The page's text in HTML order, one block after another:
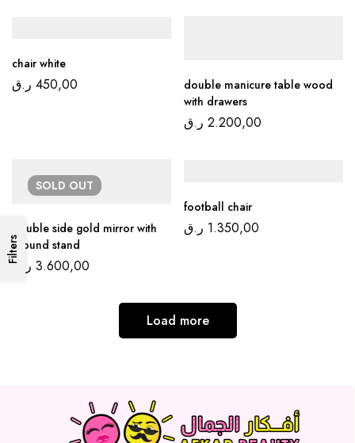
Filters
chair white
450,00 ر.ق
double manicure table wood
with drawers
2.200,00 ر.ق
SOLD OUT
double side gold mirror with
ground stand
3.600,00 ر.ق
football chair
1.350,00 ر.ق
Load more